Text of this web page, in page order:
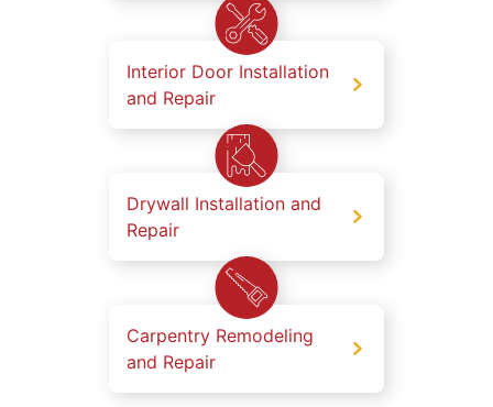
Interior Door Installation
and Repair
Drywall Installation and
Repair
Carpentry Remodeling
and Repair